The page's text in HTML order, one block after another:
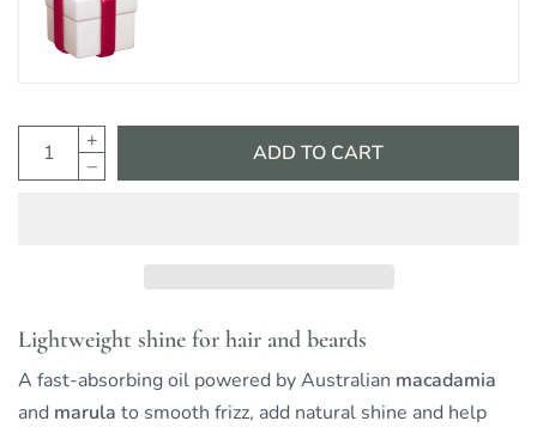
ADD TO CART
Lightweight shine for hair and beards
A fast-absorbing oil powered by Australian macadamia
and marula to smooth frizz, add natural shine and help